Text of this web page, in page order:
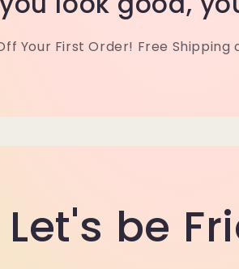
Your First Order! Free Shipping
Let's be